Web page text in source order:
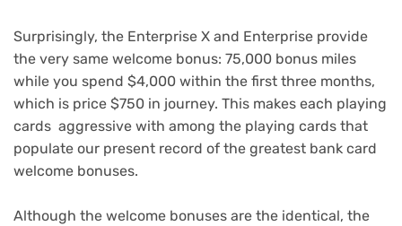
Surprisingly, the Enterprise X and Enterprise provide
the very same welcome bonus: 75,000 bonus miles
while you spend $4,000 within the first three months,
which is price $750 in journey. This makes each playing
cards aggressive with among the playing cards that
populate our present record of the greatest bank card
welcome bonuses.
Although the welcome bonuses are the identical, the